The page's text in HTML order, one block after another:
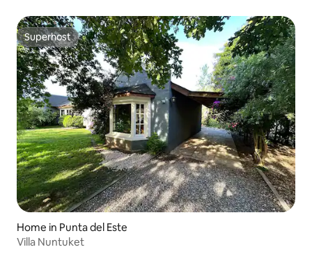
Superhost
Superhost
Home in Punta del Este
Villa Nuntuket